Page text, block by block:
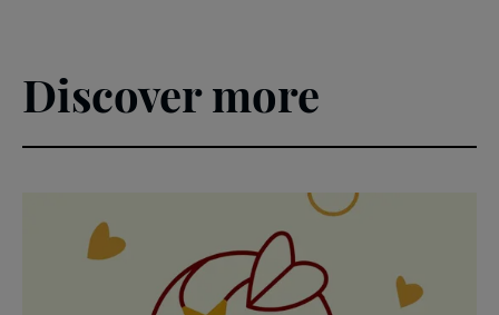
Discover more